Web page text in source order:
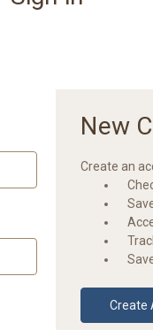
New
Create an
Create